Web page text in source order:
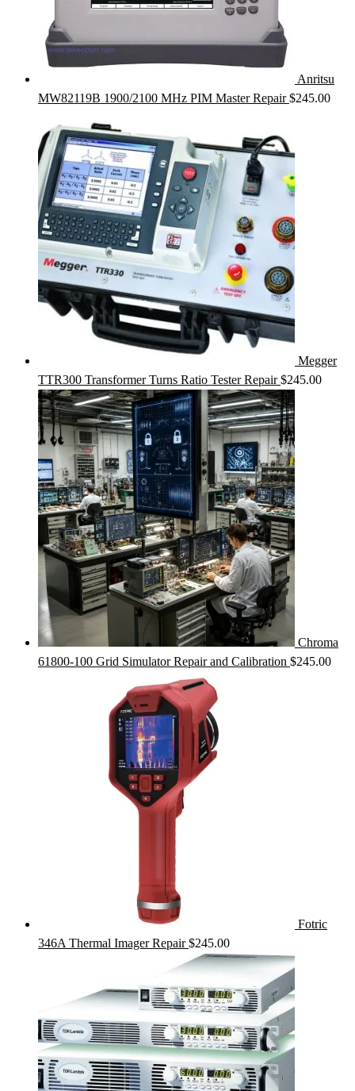
Anritsu
MW82119B 1900/2100 MHz PIM Master Repair $245.00
Megger
TTR300 Transformer Turns Ratio Tester Repair $245.00
Chroma
61800-100 Grid Simulator Repair and Calibration $245.00
Fotric
346A Thermal Imager Repair $245.00